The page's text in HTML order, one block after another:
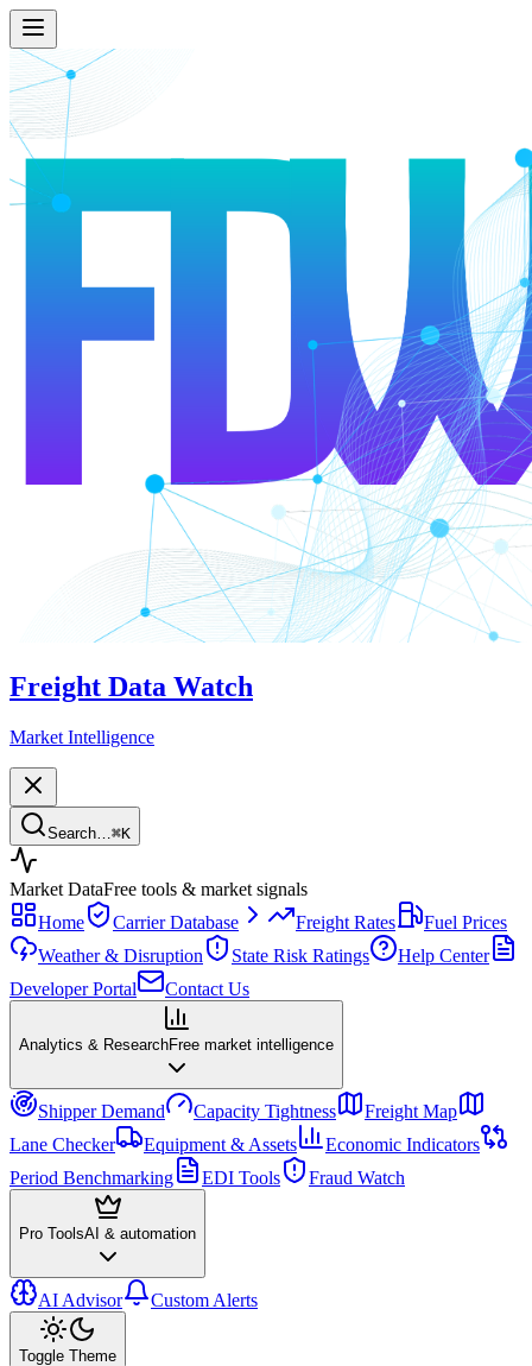
Freight Data Watch
Market Intelligence
Search… ⌘K
Market DataFree tools & market signals
Home
Carrier Database Freight Rates
Fuel Prices
Weather & Disruption
State Risk Ratings
Help Center
Developer Portal
Contact Us
Analytics & ResearchFree market intelligence
Shipper Demand Capacity Tightness
Freight Map
Lane Checker
Equipment & Assets
Economic Indicators
Period Benchmarking
EDI Tools Fraud Watch
Pro ToolsAI & automation
AI Advisor Custom Alerts
Toggle Theme